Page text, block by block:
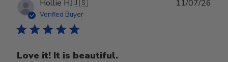
Hollie H.🇺🇸
Verified Buyer
Love it! It is beautiful.
11/07/26